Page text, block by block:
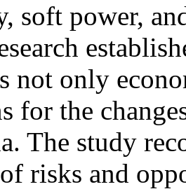
soft power,
not only
for the
The study
risks and